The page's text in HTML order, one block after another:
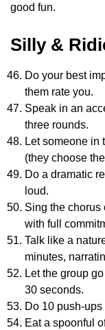
good fun.
Silly &
Do your best
them rate you.
Speak in an
three rounds.
Let someone in
(they choose
Do a dramatic
loud.
Sing the
with full
Talk like a
minutes,
Let the group
30 seconds.
Do 10 push-
Eat a spoonful